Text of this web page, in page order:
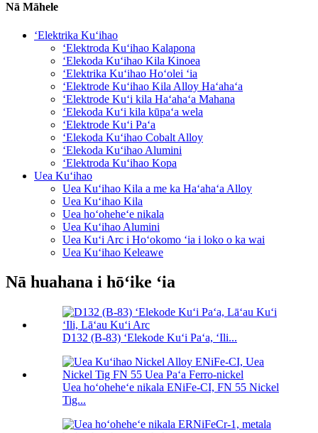
Nā Māhele
ʻElektrika Kuʻihao
ʻElektroda Kuʻihao Kalapona
ʻElekoda Kuʻihao Kila Kinoea
ʻElektrika Kuʻihao Hoʻolei ʻia
ʻElektrode Kuʻihao Kila Alloy Haʻahaʻa
ʻElektrode Kuʻi kila Haʻahaʻa Mahana
ʻElekoda Kuʻi kila kūpaʻa wela
ʻElektrode Kuʻi Paʻa
ʻElekoda Kuʻihao Cobalt Alloy
ʻElekoda Kuʻihao Alumini
ʻElektroda Kuʻihao Kopa
Uea Kuʻihao
Uea Kuʻihao Kila a me ka Haʻahaʻa Alloy
Uea Kuʻihao Kila
Uea hoʻoheheʻe nikala
Uea Kuʻihao Alumini
Uea Kuʻi Arc i Hoʻokomo ʻia i loko o ka wai
Uea Kuʻihao Keleawe
Nā huahana i hōʻike ʻia
D132 (B-83) ʻElekode Kuʻi Paʻa, ʻIli...
Uea hoʻoheheʻe nikala ENiFe-CI, FN 55 Nickel
Tig...